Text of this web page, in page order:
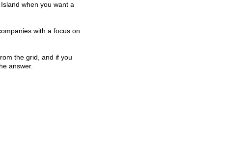
when you want a
with a focus on
the grid, and if you
answer.